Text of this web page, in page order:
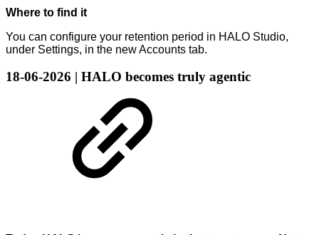
Where to find it
You can configure your retention period in HALO Studio,
under Settings, in the new Accounts tab.
18-06-2026 | HALO becomes truly agentic